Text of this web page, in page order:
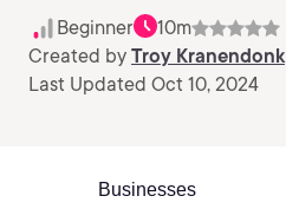
Beginner 10m
Created by Troy Kranendonk
Last Updated Oct 10, 2024
Businesses